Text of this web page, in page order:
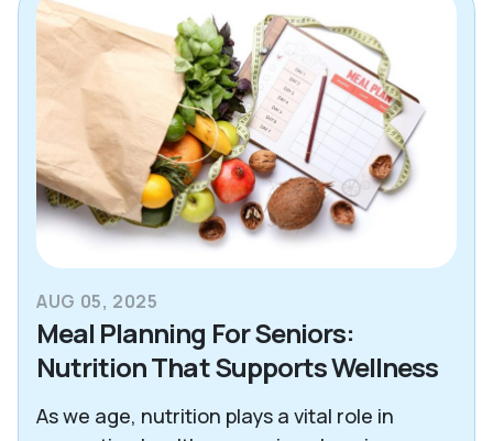
Blogs
Care Advisor Information
Caregiver Support
Decision Making Tools
Essex County
Health & Wellness
North Atlanta
Northeast Dallas
AUG 05, 2025
Meal Planning For Seniors:
Nutrition That Supports Wellness
As we age, nutrition plays a vital role in